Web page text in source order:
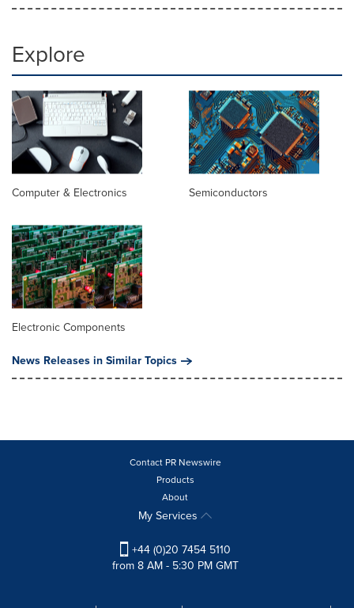
Explore
Computer & Electronics Semiconductors
Electronic Components
News Releases in Similar Topics
Contact PR Newswire
Products
About
My Services
+44 (0)20 7454 5110
from 8 AM - 5:30 PM GMT